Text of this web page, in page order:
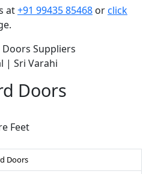
at+91 99435 85468 orclick
Doors
Feet
Doors